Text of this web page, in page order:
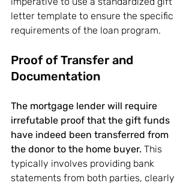
letter template to ensure the specific
requirements of the loan program.
Proof of Transfer and
Documentation
The mortgage lender will require
irrefutable proof that the gift funds
have indeed been transferred from
the donor to the home buyer. This
typically involves providing bank
statements from both parties, clearly